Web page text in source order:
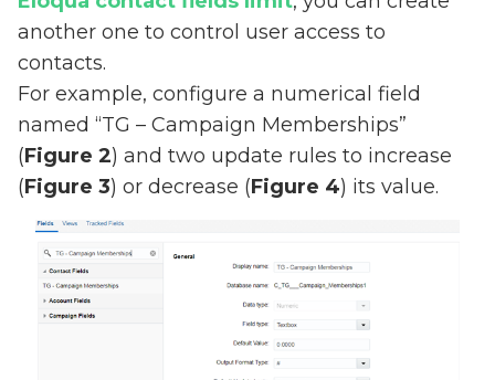
another one to control user access to
contacts.
For example, configure a numerical field
named “TG – Campaign Memberships”
(Figure 2) and two update rules to increase
(Figure 3) or decrease (Figure 4) its value.